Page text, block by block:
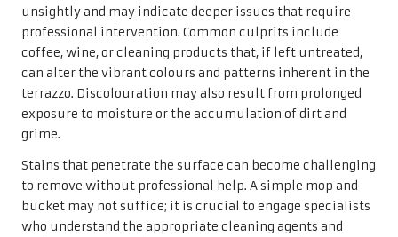
unsightly and may indicate deeper issues that require
professional intervention. Common culprits include
coffee, wine, or cleaning products that, if left untreated,
can alter the vibrant colours and patterns inherent in the
terrazzo. Discolouration may also result from prolonged
exposure to moisture or the accumulation of dirt and
grime.
Stains that penetrate the surface can become challenging
to remove without professional help. A simple mop and
bucket may not suffice; it is crucial to engage specialists
who understand the appropriate cleaning agents and